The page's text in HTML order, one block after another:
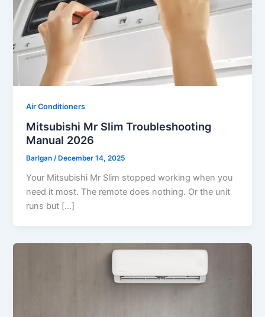
Air Conditioners
Mitsubishi Mr Slim Troubleshooting
Manual 2026
Barlgan/ December 14, 2025
Your Mitsubishi Mr Slim stopped working when you
need it most. The remote does nothing. Or the unit
runs but […]